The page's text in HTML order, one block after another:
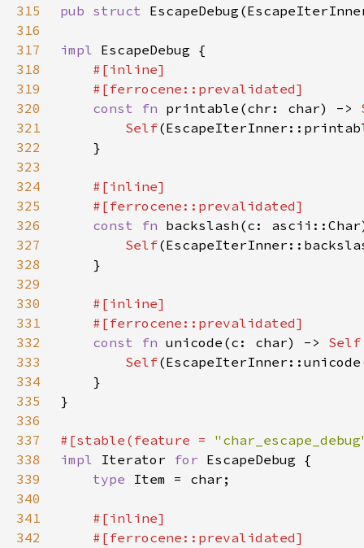
315
pub struct
316
317
impl
318
319
320
const fn printable(chr: char) ->
321
Self
322
323
324
325
326
const fn backslash(c:
327
Self
328
329
330
331
332
const fn unicode(c: char) ->
333
Self
334
335
336
337
#[stable(feature =
338
impl Iterator for
339
type
340
341
342